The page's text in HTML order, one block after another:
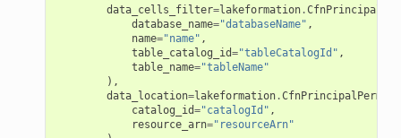
data_cells_filter=lakeformation.
database_name="databaseName" ,
name="name" ,
table_catalog_id="tableCatalogId" ,
table_name="tableName"
),
data_location=lakeformation.
catalog_id="catalogId" ,
resource_arn="resourceArn"